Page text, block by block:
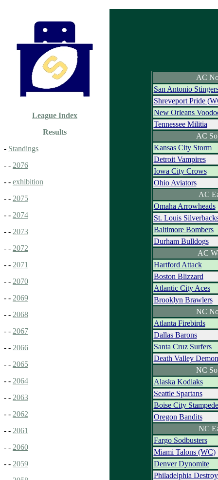
League Index
Results
- Standings
- - 2076
- - exhibition
- - 2075
- - 2074
- - 2073
- - 2072
- - 2071
- - 2070
- - 2069
- - 2068
- - 2067
- - 2066
- - 2065
- - 2064
- - 2063
- - 2062
- - 2061
- - 2060
- - 2059
AC
San Antonio
Shreveport Pride
New Orleans
Tennessee Militia
AC
Kansas City Storm
Detroit Vampires
Iowa City Crows
Ohio Aviators
AC
Omaha Arrowheads
St. Louis
Baltimore Bombers
Durham Bulldogs
AC
Hartford Attack
Boston Blizzard
Atlantic City Aces
Brooklyn Brawlers
NC
Atlanta Firebirds
Dallas Barons
Santa Cruz Surfers
Death Valley
NC
Alaska Kodiaks
Seattle Spartans
Boise City Stampede
Oregon Bandits
NC
Fargo Sodbusters
Miami Talons (WC)
Denver Dynomite
Philadelphia